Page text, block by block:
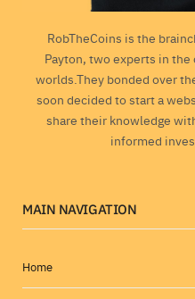
RobTheCoins is the
Payton, two experts in
worlds.They bonded over
soon decided to start a
share their knowledge
informed
MAIN NAVIGATION
Home